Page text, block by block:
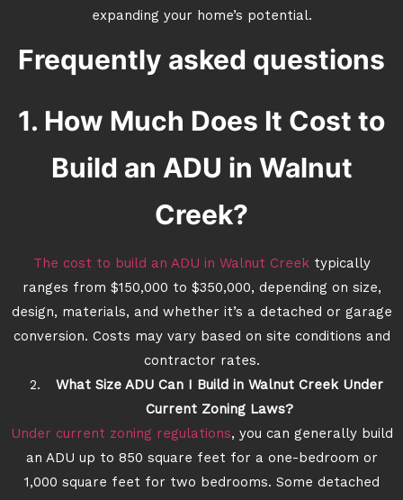
expanding your home’s potential.
Frequently asked questions
1. How Much Does It Cost to
Build an ADU in Walnut
Creek?
The cost to build an ADU in Walnut Creektypically
ranges from $150,000 to $350,000, depending on size,
design, materials, and whether it’s a detached or garage
conversion. Costs may vary based on site conditions and
contractor rates.
What Size ADU Can I Build in Walnut Creek Under
Current Zoning Laws?
Under current zoning regulations, you can generally build
an ADU up to 850 square feet for a one-bedroom or
1,000 square feet for two bedrooms. Some detached